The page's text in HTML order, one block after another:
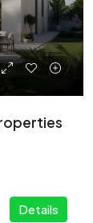
Details